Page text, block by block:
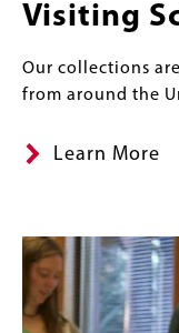
Visiting
Our collections
from around the
Learn More
Content
Links
Banner
Image
Image